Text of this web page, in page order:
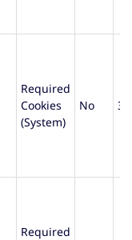
Required
Cookies
(System)
No
Required